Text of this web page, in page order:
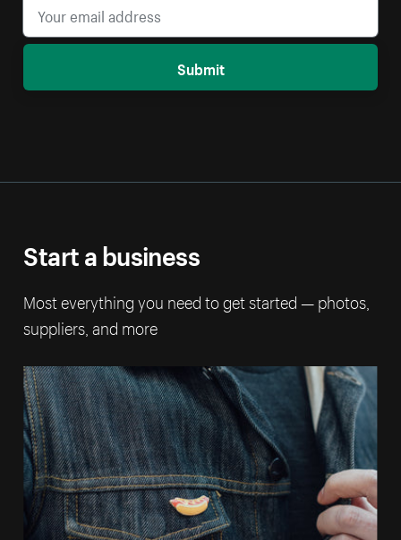
Submit
Start a business
Most everything you need to get started — photos,
suppliers, and more